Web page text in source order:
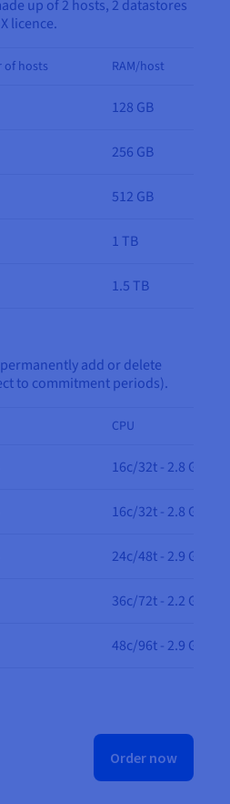
up of 2 hosts, 2 datastores
licence.
of hosts RAM/host
128 GB
256 GB
512 GB
1 TB
1.5 TB
add or delete
to commitment periods).
CPU
16c/32t - 2.8 GHz
16c/32t - 2.8 GHz
24c/48t - 2.9 GHz
36c/72t - 2.2 GHz
48c/96t - 2.9 GHz
Order now